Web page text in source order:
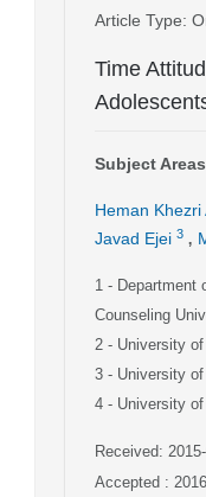
Article Type:
Time
Subject Areas
Heman Khezri
Javad Ejei 3 ,
1 - Department
Counseling
2 - University of
3 - University of
4 - University of
Received:
Accepted :